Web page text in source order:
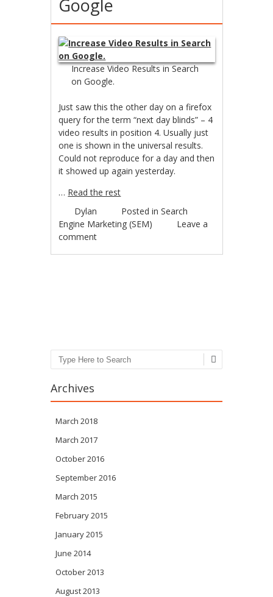
Google
Increase Video Results in Search
on Google.
Just saw this the other day on a firefox
query for the term “next day blinds” – 4
video results in position 4. Usually just
one is shown in the universal results.
Could not reproduce for a day and then
it showed up again yesterday.
… Read the rest
Dylan
Posted inSearch
Engine Marketing (SEM)
Leave a
comment
Search
Archives
March 2018
March 2017
October 2016
September 2016
March 2015
February 2015
January 2015
June 2014
October 2013
August 2013